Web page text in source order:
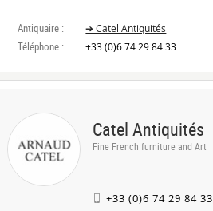
Antiquaire : ➔ Catel Antiquités
Téléphone : +33 (0)6 74 29 84 33
Catel Antiquités
Fine French furniture and Art
+33 (0)6 74 29 84 33